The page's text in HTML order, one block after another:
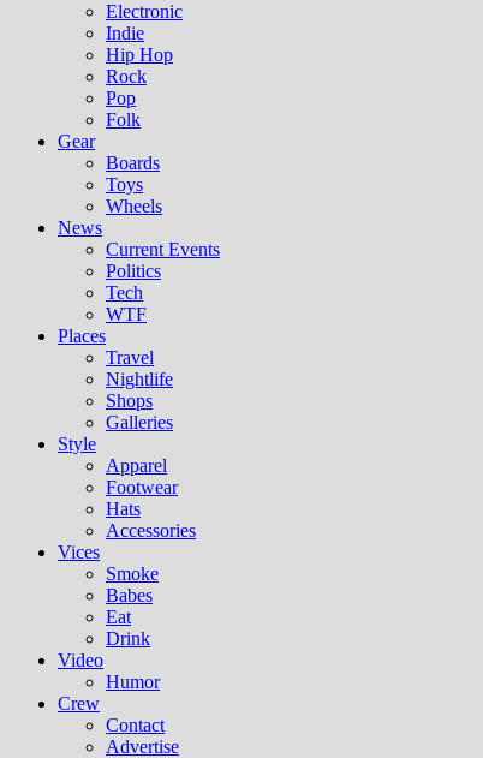
Electronic
Indie
Hip Hop
Rock
Pop
Folk
Gear
Boards
Toys
Wheels
News
Current Events
Politics
Tech
WTF
Places
Travel
Nightlife
Shops
Galleries
Style
Apparel
Footwear
Hats
Accessories
Vices
Smoke
Babes
Eat
Drink
Video
Humor
Crew
Contact
Advertise